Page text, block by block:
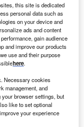
currency mine
launched a solar
System’. The
and ‘Solar
crypto mining
system can
for bitcoin mining
this site is dedicated
personal data such as
on your device and
ads and content
gain audience
and improve our products
use and their purpose
here.
Necessary cookies
management, and
browser settings, but
like to set optional
your experience